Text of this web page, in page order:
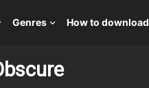
Genres How to download